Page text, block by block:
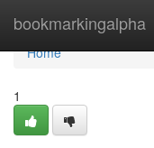
bookmarkingalpha
Home
Home
1